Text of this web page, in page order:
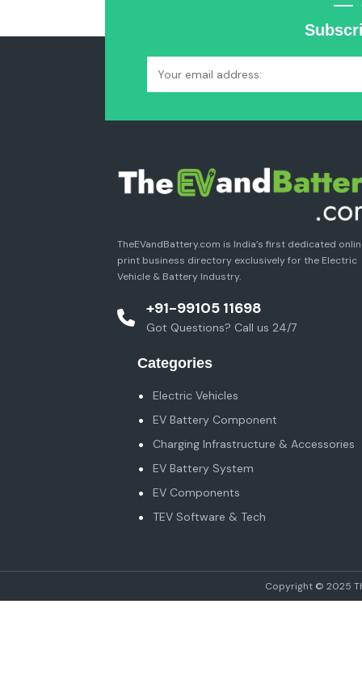
TheEVandBattery.com is India’s first dedicated
print business directory exclusively for the Electric
Vehicle & Battery Industry.
+91-99105 11698
Got Questions? Call us 24/7
Categories
Electric Vehicles
EV Battery Component
Charging Infrastructure & Accessories
EV Battery System
EV Components
TEV Software & Tech
Copyright © 2025